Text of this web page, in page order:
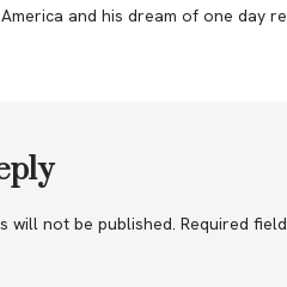
and his dream of one day
will not be published. Required